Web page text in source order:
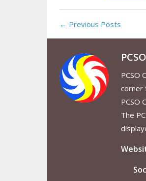
← Previous Posts
PCSO
corner
PCSO
The